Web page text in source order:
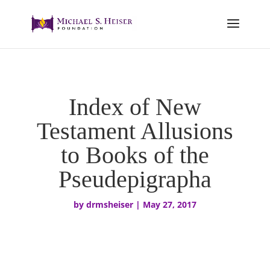
Index of New
Testament Allusions
to Books of the
Pseudepigrapha
by drmsheiser| May 27, 2017